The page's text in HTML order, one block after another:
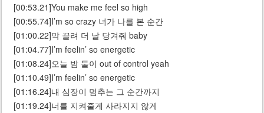
[00:53.21]You make me feel so high
[00:55.74]I’m so crazy 너가 나를 본 순간
[01:00.22]막 끌려 더 날 당겨줘 baby
[01:04.77]I’m feelin’ so energetic
[01:08.24]오늘 밤 둘이 out of control yeah
[01:10.49]I’m feelin’ so energetic
[01:16.24]내 심장이 멈추는 그 순간까지
[01:19.24]너를 지켜줄게 사라지지 않게